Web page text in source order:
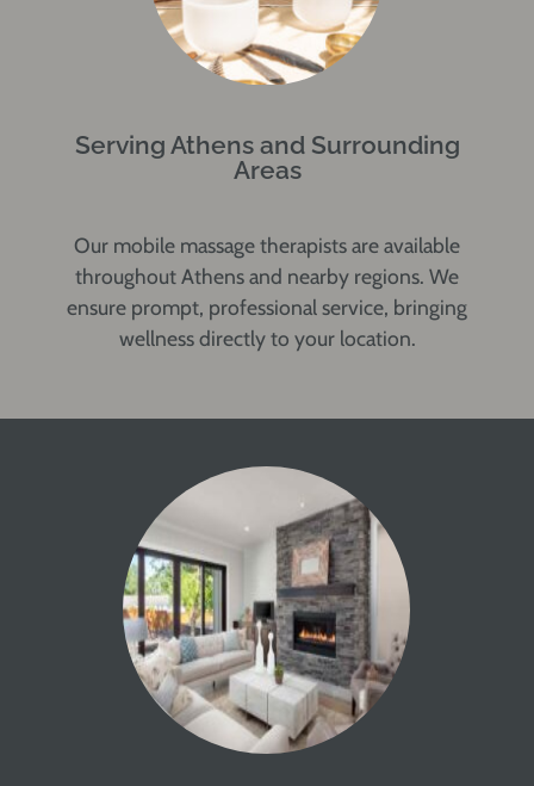
Serving Athens and Surrounding
Areas
Our mobile massage therapists are available
throughout Athens and nearby regions. We
ensure prompt, professional service, bringing
wellness directly to your location.